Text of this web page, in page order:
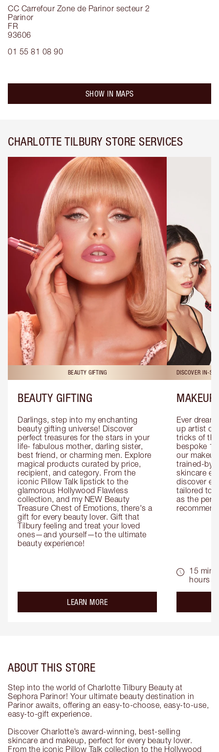
CC Carrefour Zone de Parinor secteur 2
Parinor
FR
93606
01 55 81 08 90
SHOW IN MAPS
CHARLOTTE TILBURY STORE SERVICES
BEAUTY GIFTING
BEAUTY GIFTING
Darlings, step into my enchanting
beauty gifting universe! Discover
perfect treasures for the stars in your
life- fabulous mother, darling sister,
best friend, or charming men. Explore
magical products curated by price,
recipient, and category. From the
iconic Pillow Talk lipstick to the
glamorous Hollywood Flawless
collection, and my NEW Beauty
Treasure Chest of Emotions, there's a
gift for every beauty lover. Gift that
Tilbury feeling and treat your loved
ones—and yourself—to the ultimate
beauty experience!
LEARN MOREabout the
DISCOVER IN-
MAKEUP
Ever
up artist or
tricks of
bespoke
our
trained-by-
skincare
discover
tailored to
as the
15
hours
ABOUT THIS STORE
Step into the world of Charlotte Tilbury Beauty at
Sephora Parinor! Your ultimate beauty destination in
Parinor awaits, offering an easy-to-choose, easy-to-use,
easy-to-gift experience.
Discover Charlotte’s award-winning, best-selling
skincare and makeup, perfect for every beauty lover.
From the iconic Pillow Talk collection to the Hollywood